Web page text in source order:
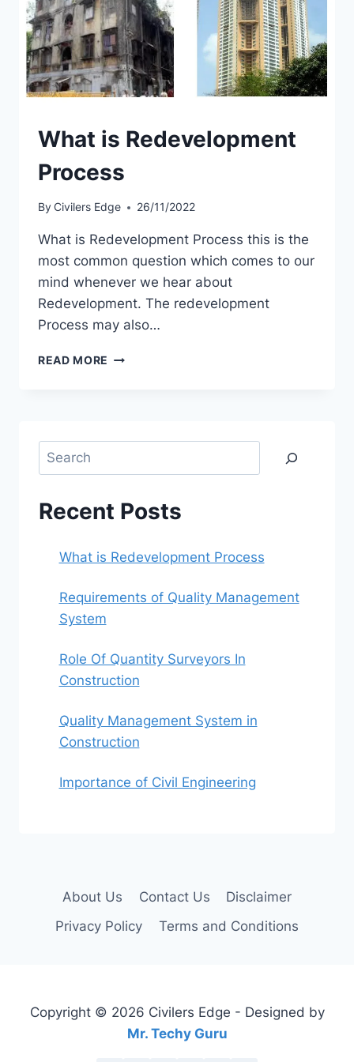
What is Redevelopment
Process
ByCivilers Edge 26/11/2022
What is Redevelopment Process this is the
most common question which comes to our
mind whenever we hear about
Redevelopment. The redevelopment
Process may also…
READ MORE WHAT
Search
Recent Posts
What is Redevelopment Process
Requirements of Quality Management
System
Role Of Quantity Surveyors In
Construction
Quality Management System in
Construction
Importance of Civil Engineering
About Us Contact Us
Disclaimer
Privacy Policy
Terms and Conditions
Copyright © 2026 Civilers Edge - Designed by
Mr. Techy Guru